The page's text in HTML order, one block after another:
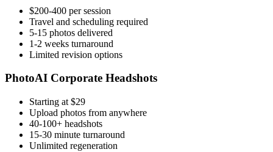
$200-400 per session
Travel and scheduling required
5-15 photos delivered
1-2 weeks turnaround
Limited revision options
PhotoAI Corporate Headshots
Starting at $29
Upload photos from anywhere
40-100+ headshots
15-30 minute turnaround
Unlimited regeneration